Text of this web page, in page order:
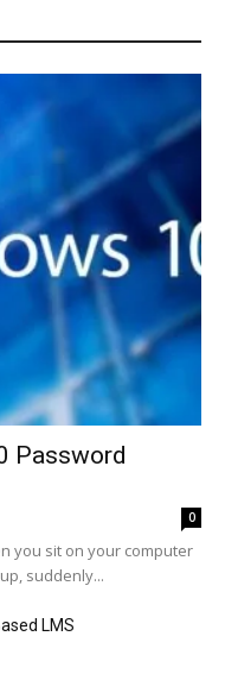
Password
0
you sit on your computer
suddenly...
LMS